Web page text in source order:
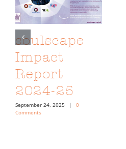
soulscape
Impact
Report
2024-25
September 24, 2025 |
0
Comments